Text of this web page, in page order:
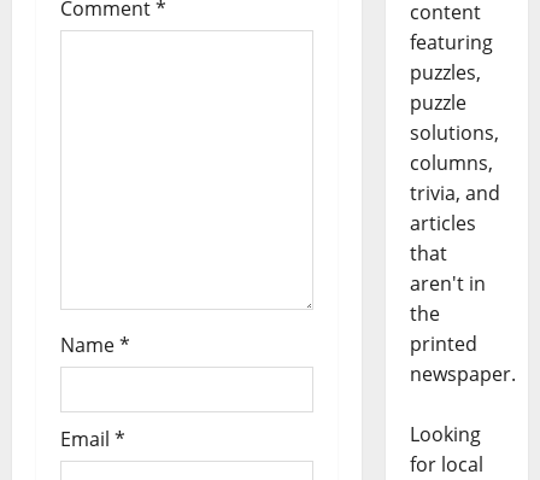
Comment*
Name*
Email *
content
featuring
puzzles,
puzzle
solutions,
columns,
trivia, and
articles
that
aren't in
the
printed
newspaper.
Looking
for local